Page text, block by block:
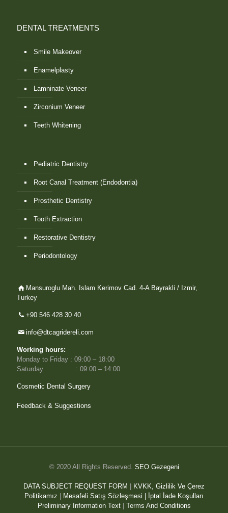
DENTAL TREATMENTS
Smile Makeover
Enamelplasty
Lamninate Veneer
Zirconium Veneer
Teeth Whitening
Pediatric Dentistry
Root Canal Treatment (Endodontia)
Prosthetic Dentistry
Tooth Extraction
Restorative Dentistry
Periodontology
Mansuroglu Mah. Islam Kerimov Cad. 4-A Bayrakli / Izmir,
Turkey
+90 546 428 30 40
info@dtcagridereli.com
Working hours:
Monday to Friday : 09:00 – 18:00
Saturday : 09:00 – 14:00
Cosmetic Dental Surgery
Feedback & Suggestions
© 2020 All Rights Reserved. SEO Gezegeni
DATA SUBJECT REQUEST FORM
KVKK, Gizlilik Ve Çerez
Politikamız
Mesafeli Satış Sözleşmesi |
İptal İade Koşulları
Preliminary Information Text
Terms And Conditions